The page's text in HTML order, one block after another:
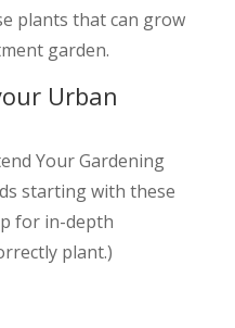
plants that can grow
garden.
Urban
Your Gardening
starting with these
for in-depth
plant.)